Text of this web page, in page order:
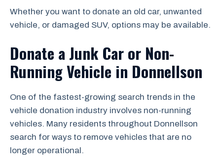
Whether you want to donate an old car, unwanted
vehicle, or damaged SUV, options may be available.
Donate a Junk Car or Non-
Running Vehicle in Donnellson
One of the fastest-growing search trends in the
vehicle donation industry involves non-running
vehicles. Many residents throughout Donnellson
search for ways to remove vehicles that are no
longer operational.